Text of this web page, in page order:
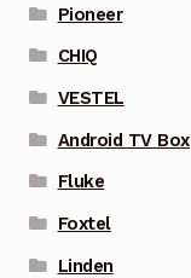
Pioneer
CHIQ
VESTEL
Android TV Box
Fluke
Foxtel
Linden